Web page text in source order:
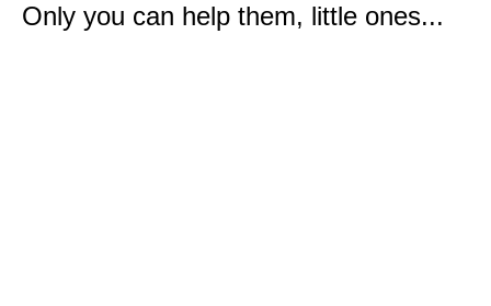
Only you can help them, little ones...